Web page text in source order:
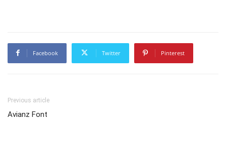
Facebook Twitter Pinterest
Previous article
Avianz Font